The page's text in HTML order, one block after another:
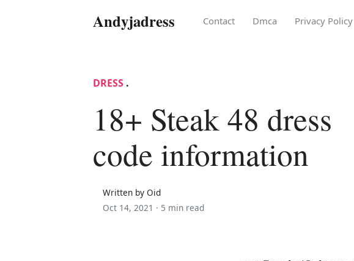
Andyjadress Contact Dmca Privacy Policy
DRESS .
18+ Steak 48 dress
code information
Written by Oid
Oct 14, 2021 · 5 min read